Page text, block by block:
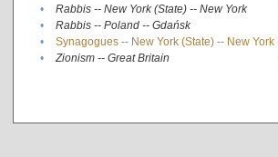
•
Rabbis -- New York (State) -- New York
•
Rabbis -- Poland -- Gdańsk
•
Synagogues -- New York (State) -- New York
•
Zionism -- Great Britain